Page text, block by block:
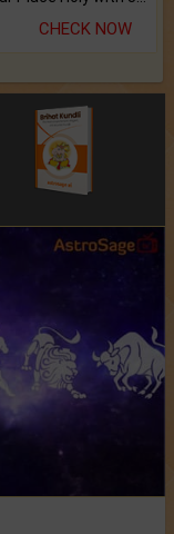
CHECK NOW